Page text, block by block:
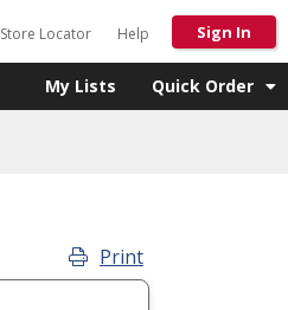
Store Locator Help Sign In
My Lists Quick Order
Print